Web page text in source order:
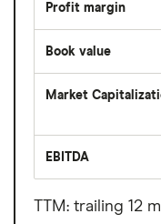
Profit margin
Book value
Market
total
value
Holding's
outstanding
EBITDA
before
taxes,
TTM: trailing 12